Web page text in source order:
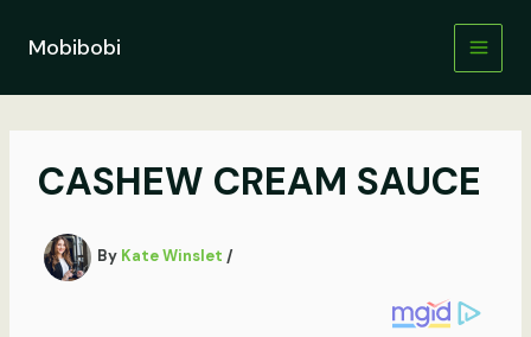
contentMobibobi
CASHEW CREAM SAUCE
By Kate Winslet /